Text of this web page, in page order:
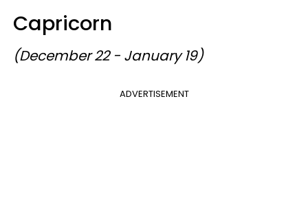
Capricorn
(December 22 - January 19)
ADVERTISEMENT